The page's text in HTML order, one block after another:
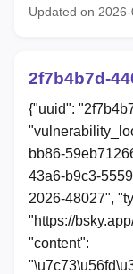
Updated on
2f7b4b7d-
{"uuid":
bb86-
43a6-b9c3-
2026-48027",
"https://
"content":